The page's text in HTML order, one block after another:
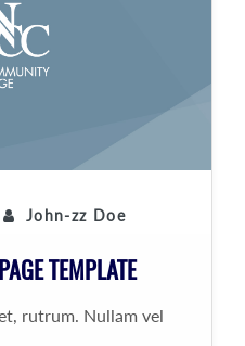
John-zz Doe
TEMPLATE
rutrum. Nullam vel